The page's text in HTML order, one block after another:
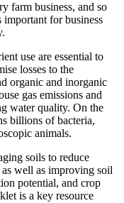
farm business, and so
for business
use are essential to
losses to the
organic and inorganic
gas emissions and
water quality. On the
billions of bacteria,
animals.
soils to reduce
as well as improving soil
potential, and crop
is a key resource